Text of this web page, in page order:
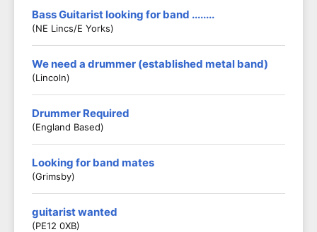
Bass Guitarist looking for band ........
(NE Lincs/E Yorks)
We need a drummer (established metal band)
(Lincoln)
Drummer Required
(England Based)
Looking for band mates
(Grimsby)
guitarist wanted
(PE12 0XB)